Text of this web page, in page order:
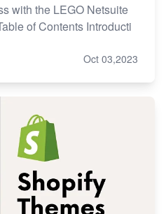
with the LEGO Netsuite
of Contents Introducti
Oct 03,2023